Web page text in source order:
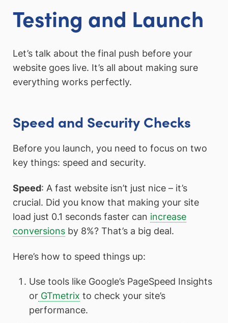
Testing and Launch
Let’s talk about the final push before your
website goes live. It’s all about making sure
everything works perfectly.
Speed and Security Checks
Before you launch, you need to focus on two
key things: speed and security.
Speed: A fast website isn’t just nice – it’s
crucial. Did you know that making your site
load just 0.1 seconds faster can increase
conversions by 8%? That’s a big deal.
Here’s how to speed things up:
Use tools like Google’s PageSpeed Insights
or GTmetrix to check your site’s
performance.